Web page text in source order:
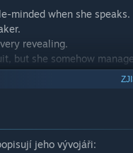
minded when she speaks.
revealing.
but she somehow
transforming Michi into a
to her beautiful
leads the people
jeho vývojáři: